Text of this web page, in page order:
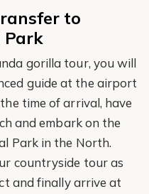
to
Park
gorilla tour, you will
guide at the airport
time of arrival, have
and embark on the
Park in the North.
countryside tour as
and finally arrive at